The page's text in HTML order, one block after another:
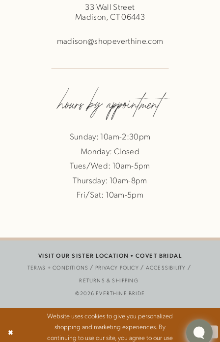
33 Wall Street
Madison, CT 06443
madison@shopeverthine.com
hours by appointment
Sunday: 10am-2:30pm
Monday: Closed
Tues/Wed: 10am-5pm
Thursday: 10am-8pm
Fri/Sat: 10am-5pm
TERMS + CONDITIONS PRIVACY POLICY
ACCESSIBILITY
RETURNS & SHIPPING
VISIT OUR SISTER LOCATION • COVET BRIDAL
©2026 EVERTHINE BRIDE
Website uses cookies to give you personalized
shopping and marketing experiences. By
continuing to use our site, you agree to our use
Ok